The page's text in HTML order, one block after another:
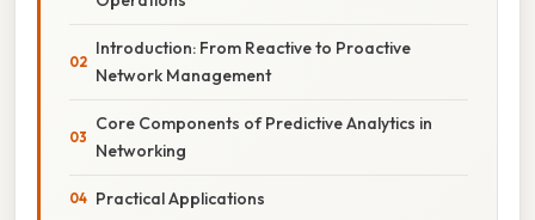
Introduction: From Reactive to Proactive
Network Management
Core Components of Predictive Analytics in
Networking
Practical Applications